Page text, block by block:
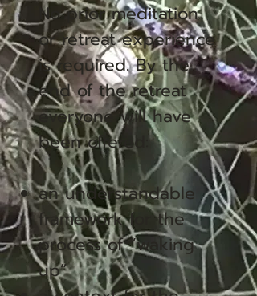
No prior meditation
or retreat experience
is required. By the
end of the retreat
everyone will have
been offered:
an understandable
framework for the
process of “waking
up”